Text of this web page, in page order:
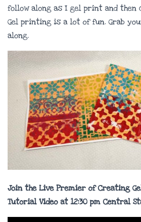
follow along as I gel print and then
Gel printing is a lot of fun. Grab
along.
Join the Live Premier of Creating
Tutorial Video at 12:30 pm Central